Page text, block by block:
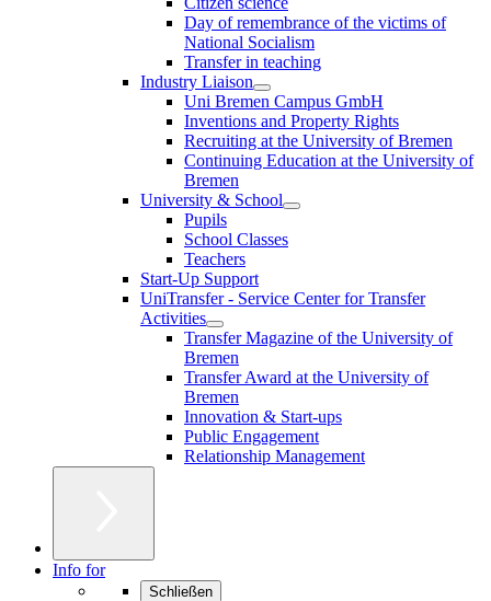
Day of remembrance of the victims of
National Socialism
Transfer in teaching
Industry Liaison
Uni Bremen Campus GmbH
Inventions and Property Rights
Recruiting at the University of Bremen
Continuing Education at the University of
Bremen
University & School
Pupils
School Classes
Teachers
Start-Up Support
UniTransfer - Service Center for Transfer
Activities
Transfer Magazine of the University of
Bremen
Transfer Award at the University of
Bremen
Innovation & Start-ups
Public Engagement
Relationship Management
Info for
Schließen